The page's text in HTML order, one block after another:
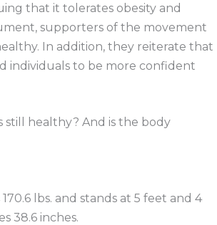
that it tolerates obesity and
supporters of the movement
In addition, they reiterate that
individuals to be more confident
still healthy? And is the body
lbs. and stands at 5 feet and 4
38.6 inches.